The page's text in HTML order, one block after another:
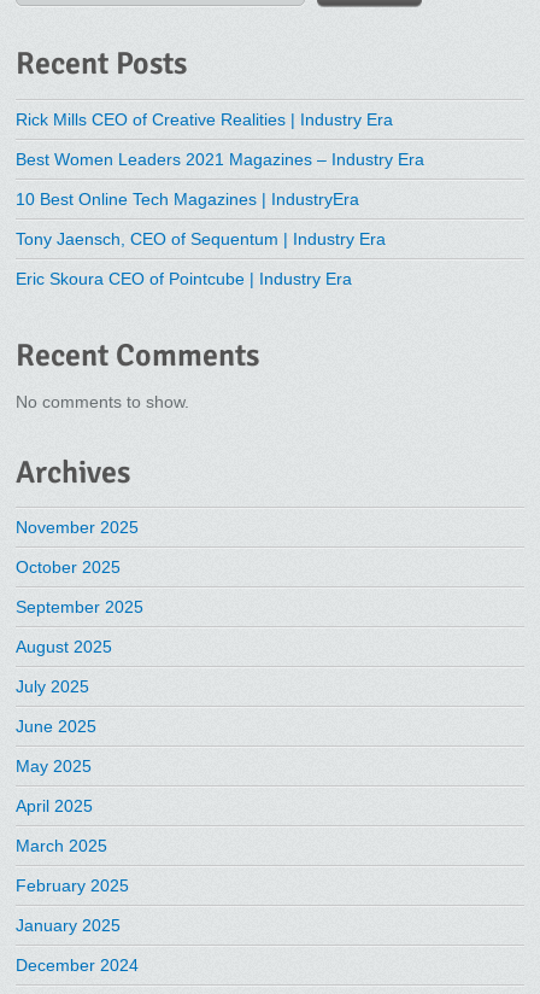
Recent Posts
Rick Mills CEO of Creative Realities | Industry Era
Best Women Leaders 2021 Magazines – Industry Era
10 Best Online Tech Magazines | IndustryEra
Tony Jaensch, CEO of Sequentum | Industry Era
Eric Skoura CEO of Pointcube | Industry Era
Recent Comments
No comments to show.
Archives
November 2025
October 2025
September 2025
August 2025
July 2025
June 2025
May 2025
April 2025
March 2025
February 2025
January 2025
December 2024